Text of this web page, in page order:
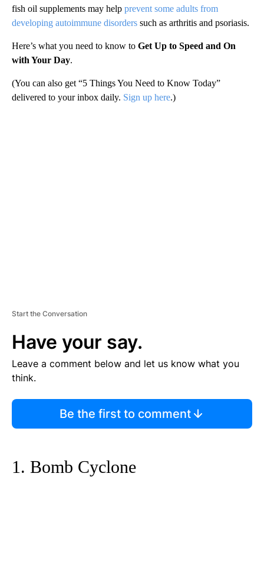
fish oil supplements may help prevent some adults from
developing autoimmune disorders such as arthritis and psoriasis.
Here’s what you need to know to Get Up to Speed and On
with Your Day.
(You can also get “5 Things You Need to Know Today”
delivered to your inbox daily. Sign up here.)
Start the Conversation
Have your say.
Leave a comment below and let us know what you
think.
Be the first to comment
1. Bomb Cyclone